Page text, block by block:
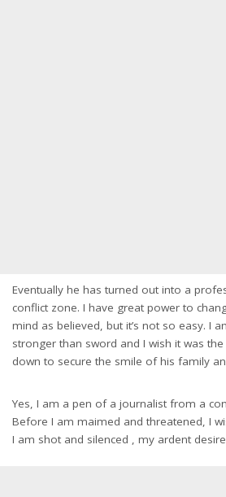
Eventually he has turned out into a
conflict zone. I have great power to
mind as believed, but it’s not so easy. I
stronger than sword and I wish it was
down to secure the smile of his family
Yes, I am a pen of a journalist from a
Before I am maimed and threatened, I
I am shot and silenced , my ardent